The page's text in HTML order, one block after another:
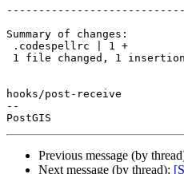
Summary of changes:
hooks/post-receive
--
Previous message (by
Next message (by thread):